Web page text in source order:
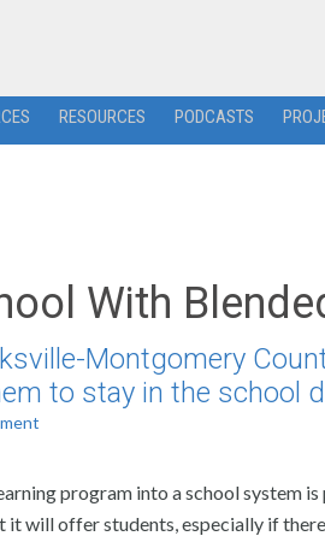
RESOURCES PODCASTS
With
Montgomery
to stay in the school
program into a school system
it will offer students, especially if